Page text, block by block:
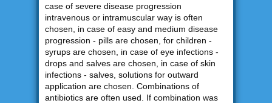
case of severe disease progression
intravenous or intramuscular way is often
chosen, in case of easy and medium disease
progression - pills are chosen, for children -
syrups are chosen, in case of eye infections -
drops and salves are chosen, in case of skin
infections - salves, solutions for outward
application are chosen. Combinations of
antibiotics are often used. If combination was